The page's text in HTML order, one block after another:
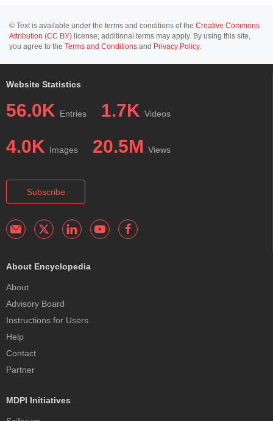
© Text is available under the terms and conditions of the Creative Commons
Attribution (CC BY) license; additional terms may apply. By using this site,
you agree to the Terms and Conditions and Privacy Policy.
Website Statistics
56.0K Entries 1.7K Videos
4.0K Images 20.5M Views
Subscribe
About Encyclopedia
About
Advisory Board
Instructions for Users
Help
Contact
Partner
MDPI Initiatives